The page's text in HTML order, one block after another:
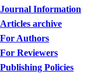
Journal Information
Articles archive
For Authors
For Reviewers
Publishing Policies